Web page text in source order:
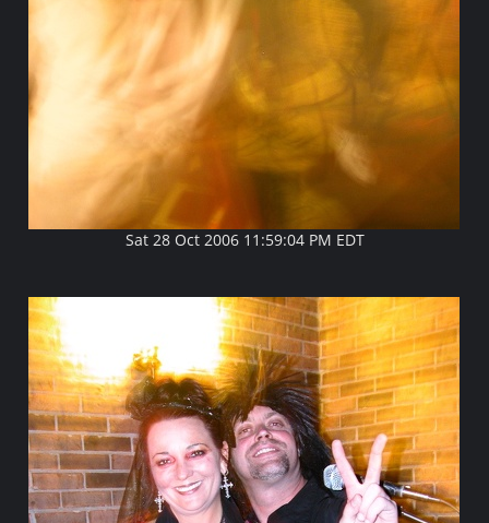
Sat 28 Oct 2006 11:59:04 PM EDT